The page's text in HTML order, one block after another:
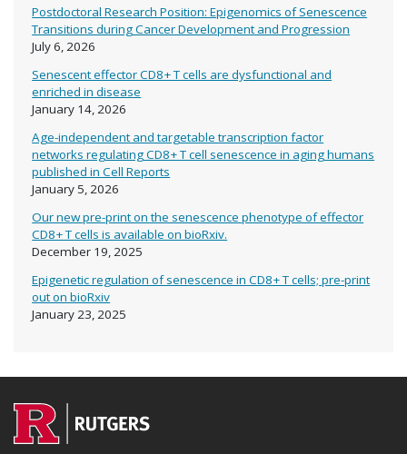
Postdoctoral Research Position: Epigenomics of Senescence
Transitions during Cancer Development and Progression
July 6, 2026
Senescent effector CD8+ T cells are dysfunctional and
enriched in disease
January 14, 2026
Age-independent and targetable transcription factor
networks regulating CD8+ T cell senescence in aging humans
published in Cell Reports
January 5, 2026
Our new pre-print on the senescence phenotype of effector
CD8+ T cells is available on bioRxiv.
December 19, 2025
Epigenetic regulation of senescence in CD8+ T cells; pre-print
out on bioRxiv
January 23, 2025